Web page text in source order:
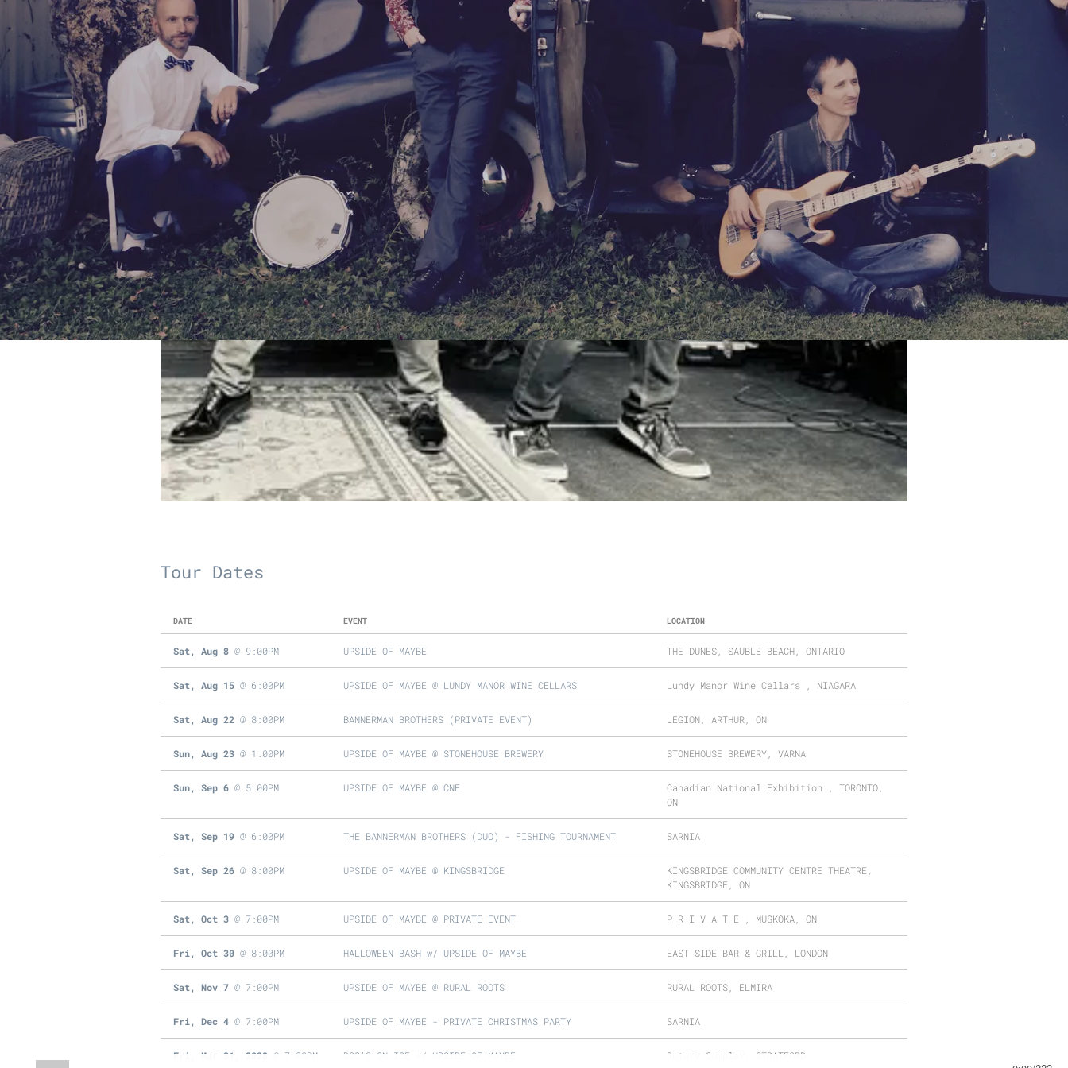
Tour Dates
DATE EVENT LOCATION
Sat, Aug 8 @ 9:00PM UPSIDE OF MAYBE THE DUNES, SAUBLE BEACH, ONTARIO
Sat, Aug 15 @ 6:00PM UPSIDE OF MAYBE @ LUNDY MANOR WINE CELLARS Lundy Manor Wine Cellars , NIAGARA
Sat, Aug 22 @ 8:00PM BANNERMAN BROTHERS (PRIVATE EVENT) LEGION, ARTHUR, ON
Sun, Aug 23 @ 1:00PM UPSIDE OF MAYBE @ STONEHOUSE BREWERY STONEHOUSE BREWERY, VARNA
Sun, Sep 6 @ 5:00PM UPSIDE OF MAYBE @ CNE
Canadian National Exhibition , TORONTO,
ON
Sat, Sep 19 @ 6:00PM THE BANNERMAN BROTHERS (DUO) - FISHING TOURNAMENT SARNIA
Sat, Sep 26 @ 8:00PM UPSIDE OF MAYBE @ KINGSBRIDGE
KINGSBRIDGE COMMUNITY CENTRE THEATRE,
KINGSBRIDGE, ON
Sat, Oct 3 @ 7:00PM UPSIDE OF MAYBE @ PRIVATE EVENT P R I V A T E , MUSKOKA, ON
Fri, Oct 30 @ 8:00PM HALLOWEEN BASH w/ UPSIDE OF MAYBE EAST SIDE BAR & GRILL, LONDON
Sat, Nov 7 @ 7:00PM UPSIDE OF MAYBE @ RURAL ROOTS RURAL ROOTS, ELMIRA
Fri, Dec 4 @ 7:00PM UPSIDE OF MAYBE - PRIVATE CHRISTMAS PARTY SARNIA
Fri, Mar 31, 2028 @ 7:00PM DOC'S ON ICE w/ UPSIDE OF MAYBE Rotary Complex, STRATFORD